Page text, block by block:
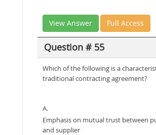
View Answer Full Access
Question # 55
Which of the following is a
traditional contracting agreement?
A.
Emphasis on mutual trust between
and supplier